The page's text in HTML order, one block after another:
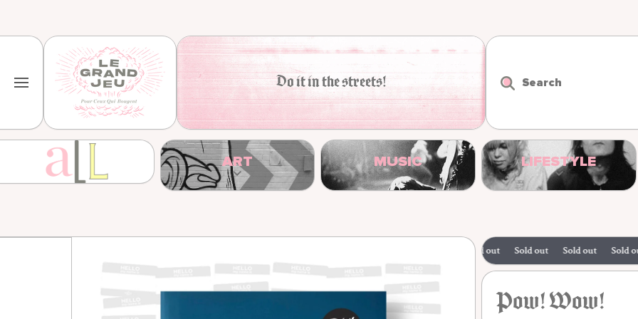
Do it in the streets! Search
ART MUSIC LIFESTYLE
Sold out Sold out Sold out Sold out
Pow! Wow!